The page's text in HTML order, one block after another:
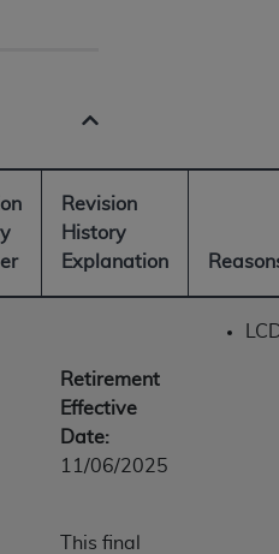
Revision
History
Explanation
Retirement
Effective
Date:
11/06/2025
This final